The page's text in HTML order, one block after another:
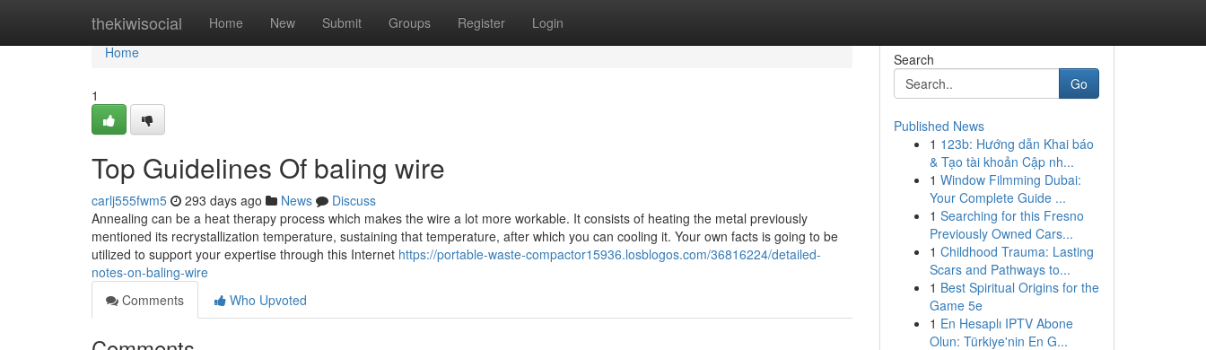
thekiwisocial Home New Submit Groups Register Login
Home
Home
1
Top Guidelines Of baling wire
carlj555fwm5 293 days ago News
Discuss
Annealing can be a heat therapy process which makes the wire a lot more workable. It consists of heating the metal previously
mentioned its recrystallization temperature, sustaining that temperature, after which you can cooling it. Your own facts is going to be
utilized to support your expertise through this Internet https://portable-waste-compactor15936.losblogos.com/36816224/detailed-
notes-on-baling-wire
Comments
Who Upvoted
Search
Go
Published News
1 123b: Hướng dẫn Khai báo
& Tạo tài khoản Cập nh...
1 Window Filmming Dubai:
Your Complete Guide ...
1 Searching for this Fresno
Previously Owned Cars...
1 Childhood Trauma: Lasting
Scars and Pathways to...
1 Best Spiritual Origins for the
Game 5e
1 En Hesaplı IPTV Abone
Olun: Türkiye'nin En G...